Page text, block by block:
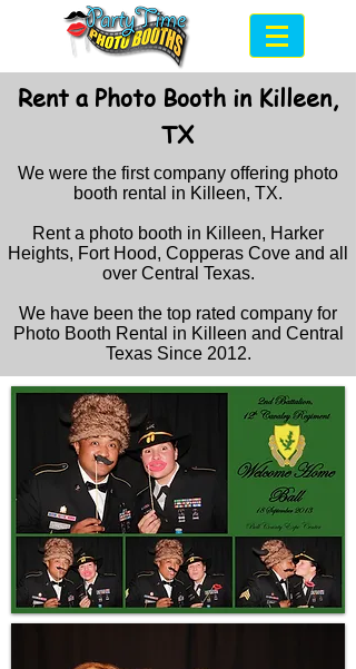
We were the first company offering photo
booth rental in Killeen, TX.
Rent a photo booth in Killeen, Harker
Heights, Fort Hood, Copperas Cove and all
over Central Texas.
We have been the top rated company for
Photo Booth Rental in Killeen and Central
Texas Since 2012.
Rent a Photo Booth in Killeen,
TX